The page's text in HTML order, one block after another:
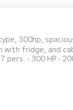
300hp,
with fridge, and
at consumption.
sparkling wine.
7 pers. 300 HP